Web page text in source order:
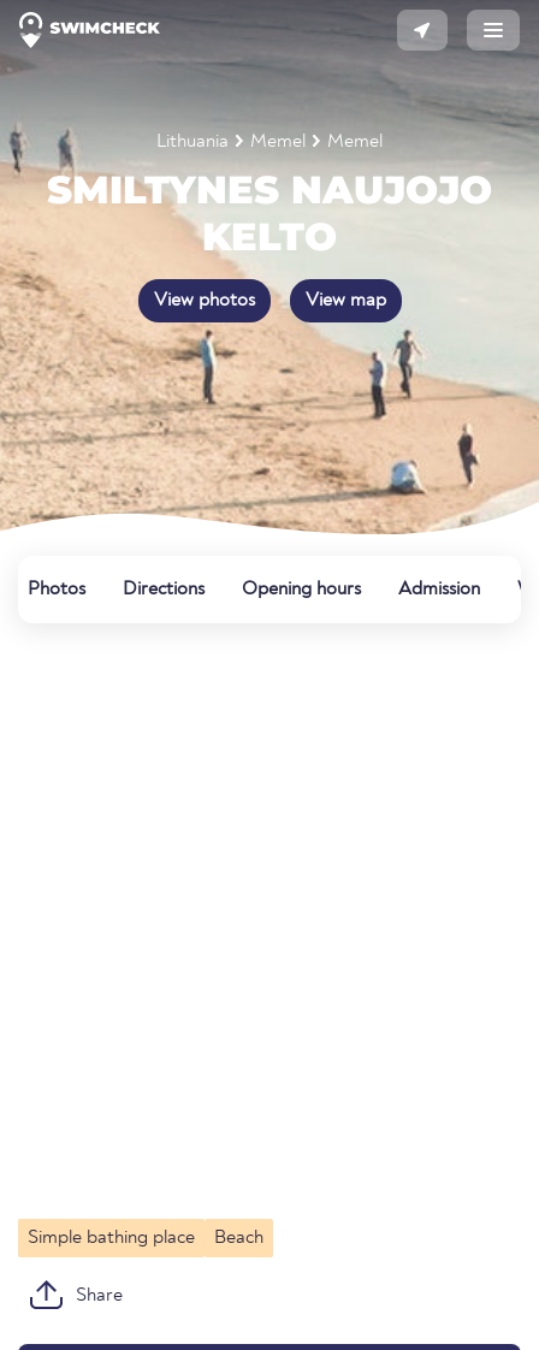
Lithuania Memel Memel
SMILTYNES NAUJOJO
KELTO
View photos View map
Photos Directions Opening hours Admission
Simple bathing place Beach
Share